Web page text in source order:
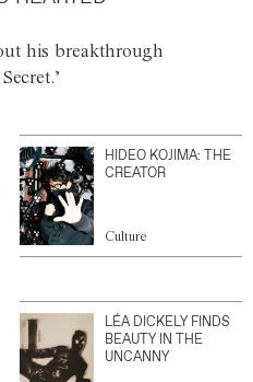
his breakthrough
HIDEO KOJIMA: THE
CREATOR
Culture
LÉA DICKELY FINDS
BEAUTY IN THE
UNCANNY